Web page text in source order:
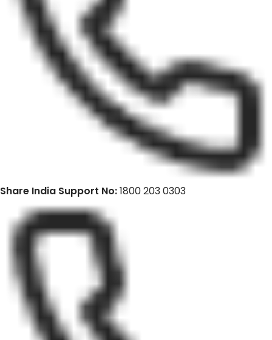
Share India Support No:1800 203 0303